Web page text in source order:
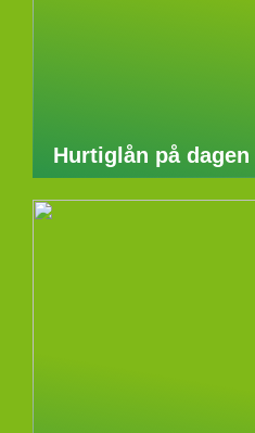
Hurtiglån på